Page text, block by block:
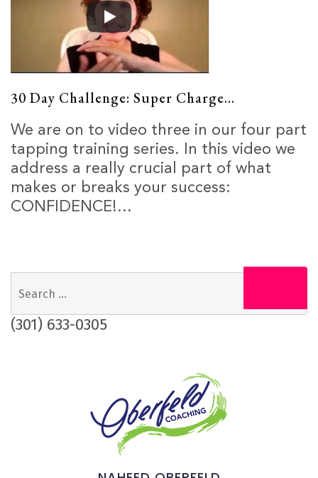
30 Day Challenge: Super Charge...
We are on to video three in our four part
tapping training series. In this video we
address a really crucial part of what
makes or breaks your success:
CONFIDENCE!...
Search
for:
(301) 633-0305